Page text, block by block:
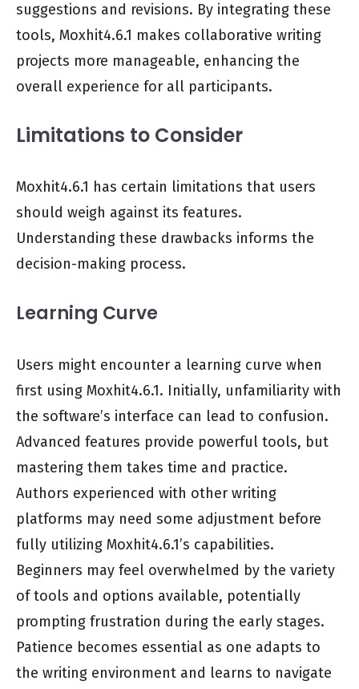
suggestions and revisions. By integrating these
tools, Moxhit4.6.1 makes collaborative writing
projects more manageable, enhancing the
overall experience for all participants.
Limitations to Consider
Moxhit4.6.1 has certain limitations that users
should weigh against its features.
Understanding these drawbacks informs the
decision-making process.
Learning Curve
Users might encounter a learning curve when
first using Moxhit4.6.1. Initially, unfamiliarity with
the software’s interface can lead to confusion.
Advanced features provide powerful tools, but
mastering them takes time and practice.
Authors experienced with other writing
platforms may need some adjustment before
fully utilizing Moxhit4.6.1’s capabilities.
Beginners may feel overwhelmed by the variety
of tools and options available, potentially
prompting frustration during the early stages.
Patience becomes essential as one adapts to
the writing environment and learns to navigate